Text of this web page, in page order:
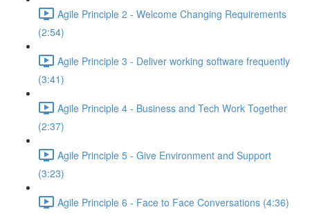
Agile Principle 2 - Welcome Changing Requirements
(2:54)
Agile Principle 3 - Deliver working software frequently
(3:41)
Agile Principle 4 - Business and Tech Work Together
(2:37)
Agile Principle 5 - Give Environment and Support
(3:23)
Agile Principle 6 - Face to Face Conversations (4:36)